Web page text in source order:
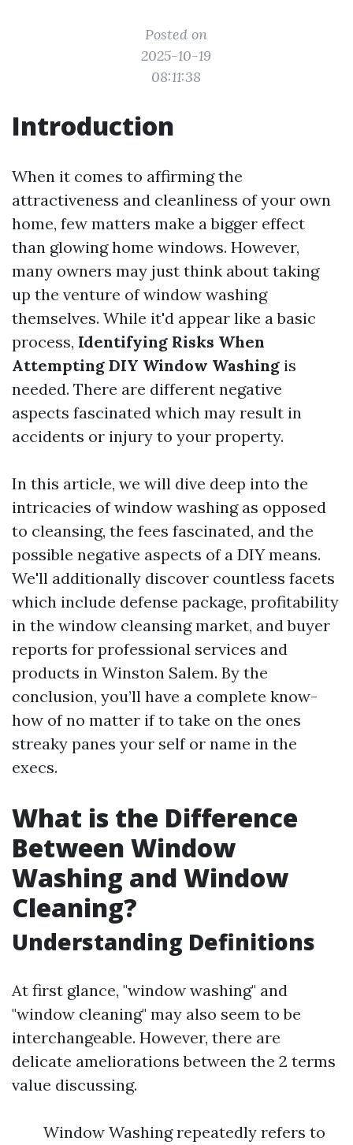
Posted on
2025-10-19
08:11:38
Introduction
When it comes to affirming the
attractiveness and cleanliness of your own
home, few matters make a bigger effect
than glowing home windows. However,
many owners may just think about taking
up the venture of window washing
themselves. While it'd appear like a basic
process, Identifying Risks When
Attempting DIY Window Washing is
needed. There are different negative
aspects fascinated which may result in
accidents or injury to your property.
In this article, we will dive deep into the
intricacies of window washing as opposed
to cleansing, the fees fascinated, and the
possible negative aspects of a DIY means.
We'll additionally discover countless facets
which include defense package, profitability
in the window cleansing market, and buyer
reports for professional services and
products in Winston Salem. By the
conclusion, you’ll have a complete know-
how of no matter if to take on the ones
streaky panes your self or name in the
execs.
What is the Difference
Between Window
Washing and Window
Cleaning?
Understanding Definitions
At first glance, "window washing" and
"window cleaning" may also seem to be
interchangeable. However, there are
delicate ameliorations between the 2 terms
value discussing.
Window Washing repeatedly refers to